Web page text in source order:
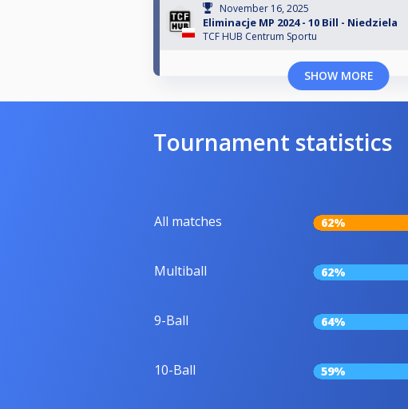
November 16, 2025
Eliminacje MP 2024 - 10 Bill - Niedziela
TCF HUB Centrum Sportu
SHOW MORE
Tournament statistics
All matches 62%
Multiball 62%
9-Ball 64%
10-Ball 59%